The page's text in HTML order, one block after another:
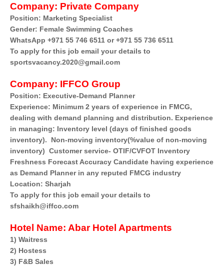
Company: Private Company
Position: Marketing Specialist
Gender: Female Swimming Coaches
WhatsApp +971 55 746 6511 or +971 55 736 6511
To apply for this job email your details to
sportsvacancy.2020@gmail.com
Company: IFFCO Group
Position: Executive-Demand Planner
Experience: Minimum 2 years of experience in FMCG,
dealing with demand planning and distribution. Experience
in managing: Inventory level (days of finished goods
inventory). Non-moving inventory(%value of non-moving
inventory) Customer service- OTIF/CVFOT Inventory
Freshness Forecast Accuracy Candidate having experience
as Demand Planner in any reputed FMCG industry
Location: Sharjah
To apply for this job email your details to
sfshaikh@iffco.com
Hotel Name: Abar Hotel Apartments
1) Waitress
2) Hostess
3) F&B Sales